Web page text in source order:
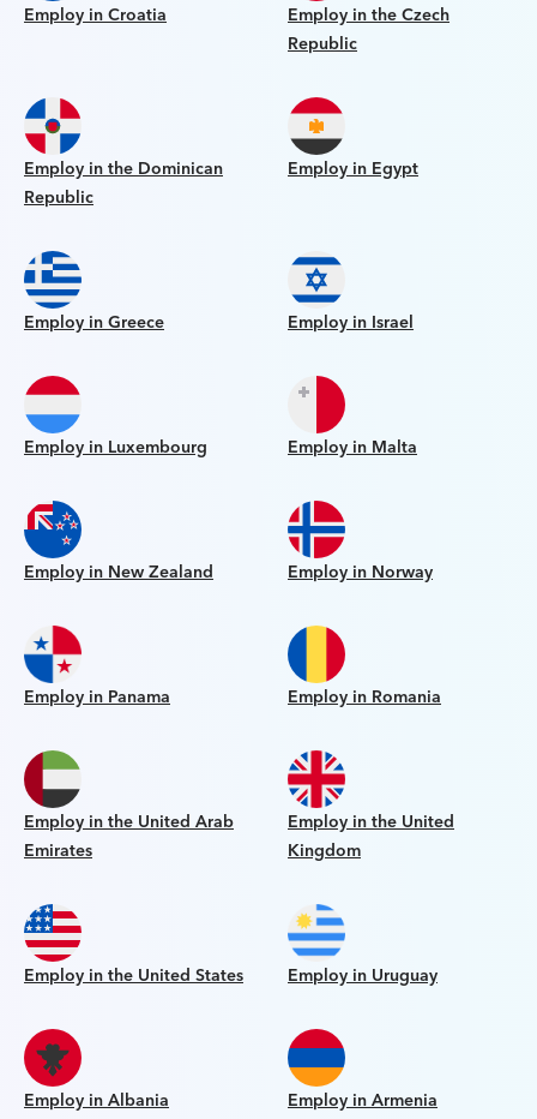
Employ in Croatia
Employ in the Czech
Republic
Employ in the Dominican
Republic
Employ in Egypt
Employ in Greece Employ in Israel
Employ in Luxembourg Employ in Malta
Employ in New Zealand Employ in Norway
Employ in Panama Employ in Romania
Employ in the United Arab
Emirates
Employ in the United
Kingdom
Employ in the United States Employ in Uruguay
Employ in Albania Employ in Armenia